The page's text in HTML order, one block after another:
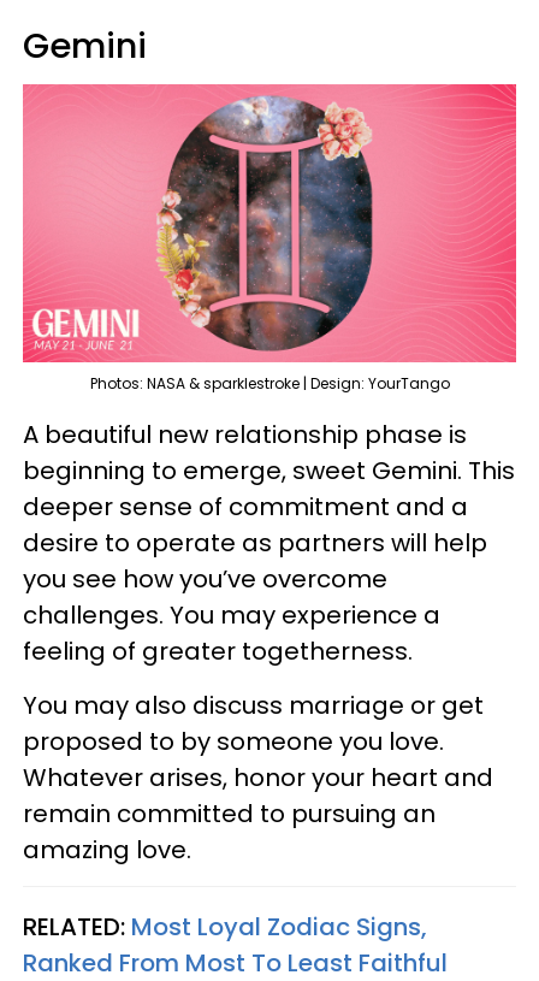
Gemini
Photos: NASA & sparklestroke | Design: YourTango
A beautiful new relationship phase is
beginning to emerge, sweet Gemini. This
deeper sense of commitment and a
desire to operate as partners will help
you see how you’ve overcome
challenges. You may experience a
feeling of greater togetherness.
You may also discuss marriage or get
proposed to by someone you love.
Whatever arises, honor your heart and
remain committed to pursuing an
amazing love.
RELATED: Most Loyal Zodiac Signs,
Ranked From Most To Least Faithful